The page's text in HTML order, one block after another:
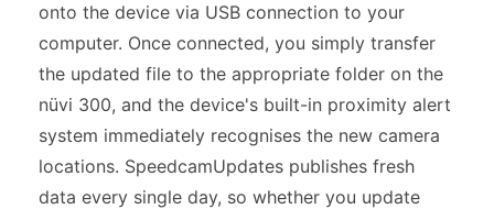
onto the device via USB connection to your
computer. Once connected, you simply transfer
the updated file to the appropriate folder on the
nüvi 300, and the device's built-in proximity alert
system immediately recognises the new camera
locations. SpeedcamUpdates publishes fresh
data every single day, so whether you update